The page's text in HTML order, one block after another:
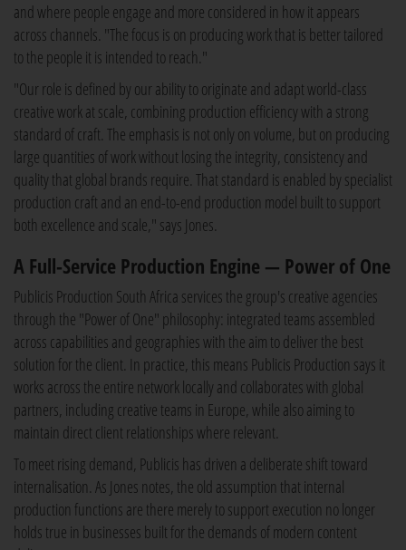
and where people engage and more considered in how it appears
across channels. "The focus is on producing work that is better tailored
to the people it is intended to reach."
"Our role is defined by our ability to originate and adapt world-class
creative work at scale, combining production efficiency with a strong
standard of craft. The emphasis is not only on volume, but on producing
large quantities of work without losing the integrity, consistency and
quality that global brands require. That standard is enabled by specialist
production craft and an end-to-end production model built to support
both excellence and scale," says Jones.
A Full-Service Production Engine — Power of One
Publicis Production South Africa services the group's creative agencies
through the "Power of One" philosophy: integrated teams assembled
across capabilities and geographies with the aim to deliver the best
solution for the client. In practice, this means Publicis Production says it
works across the entire network locally and collaborates with global
partners, including creative teams in Europe, while also aiming to
maintain direct client relationships where relevant.
To meet rising demand, Publicis has driven a deliberate shift toward
internalisation. As Jones notes, the old assumption that internal
production functions are there merely to support execution no longer
holds true in businesses built for the demands of modern content